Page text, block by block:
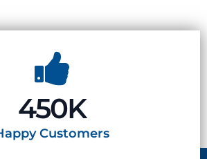
450K
Customers